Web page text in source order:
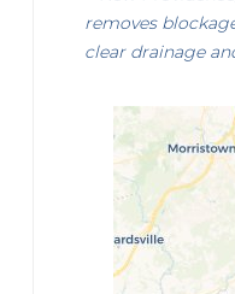
removes
clear drainage